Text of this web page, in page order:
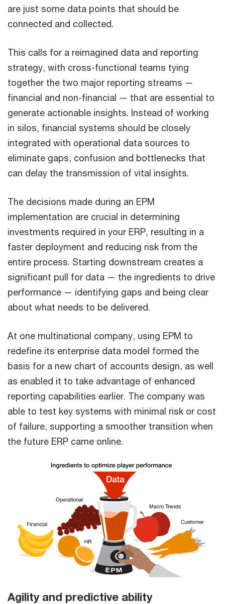
are just some data points that should be
connected and collected.
This calls for a reimagined data and reporting
strategy, with cross-functional teams tying
together the two major reporting streams —
financial and non-financial — that are essential to
generate actionable insights. Instead of working
in silos, financial systems should be closely
integrated with operational data sources to
eliminate gaps, confusion and bottlenecks that
can delay the transmission of vital insights.
The decisions made during an EPM
implementation are crucial in determining
investments required in your ERP, resulting in a
faster deployment and reducing risk from the
entire process. Starting downstream creates a
significant pull for data — the ingredients to drive
performance — identifying gaps and being clear
about what needs to be delivered.
At one multinational company, using EPM to
redefine its enterprise data model formed the
basis for a new chart of accounts design, as well
as enabled it to take advantage of enhanced
reporting capabilities earlier. The company was
able to test key systems with minimal risk or cost
of failure, supporting a smoother transition when
the future ERP came online.
Agility and predictive ability